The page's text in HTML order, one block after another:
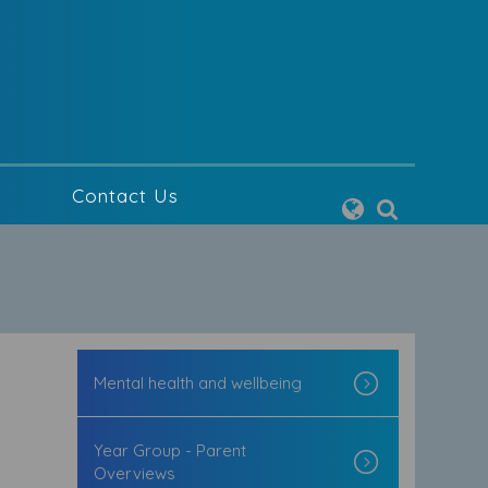
Contact Us
Mental health and wellbeing
Year Group - Parent
Overviews